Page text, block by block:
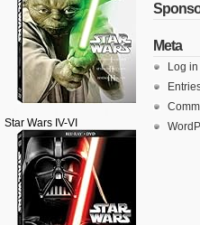
Star Wars IV-VI
Meta
Log in